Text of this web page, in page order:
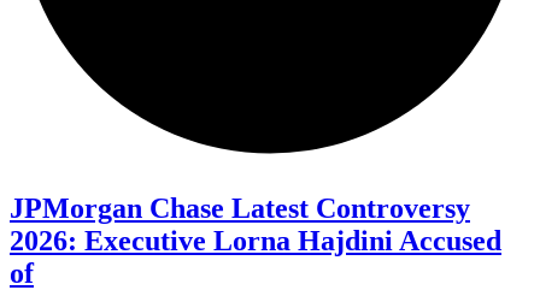
JPMorgan Chase Latest Controversy
2026: Executive Lorna Hajdini Accused
of